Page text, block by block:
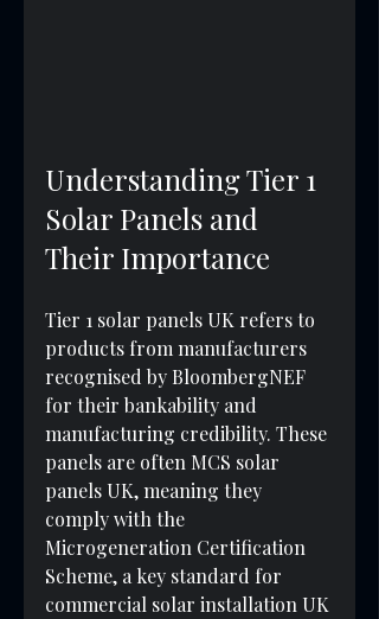
Understanding Tier 1
Solar Panels and
Their Importance
Tier 1 solar panels UK refers to
products from manufacturers
recognised by BloombergNEF
for their bankability and
manufacturing credibility. These
panels are often MCS solar
panels UK, meaning they
comply with the
Microgeneration Certification
Scheme, a key standard for
commercial solar installation UK